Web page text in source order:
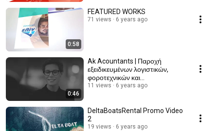
0:58
FEATURED WORKS
71 views 6 years ago
0:46
Ak Acountants | Παροχή
εξειδικευμένων λογιστικών,
φοροτεχνικών και
συμβουλευτικών υπηρεσιών
11 views 6 years ago
DeltaBoatsRental Promo Video
2
19 views 6 years ago